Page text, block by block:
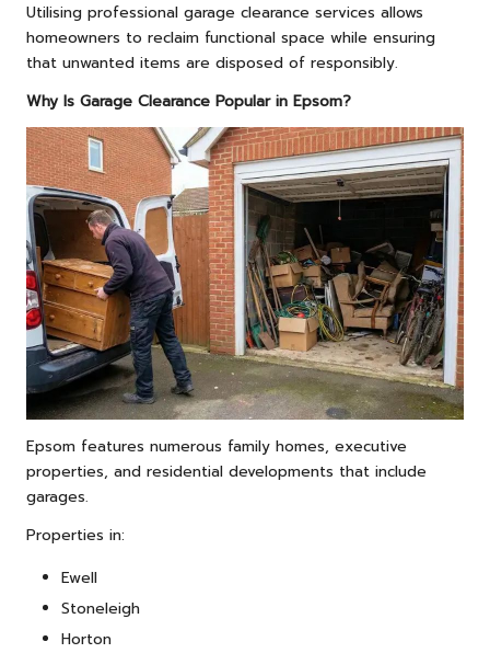
Utilising professional garage clearance services allows
homeowners to reclaim functional space while ensuring
that unwanted items are disposed of responsibly.
Why Is Garage Clearance Popular in Epsom?
Epsom features numerous family homes, executive
properties, and residential developments that include
garages.
Properties in:
Ewell
Stoneleigh
Horton